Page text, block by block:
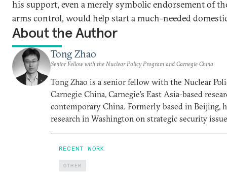
his support, even a merely symbolic endorsement of
arms control, would help start a much-needed
About the Author
Tong Zhao
Senior Fellow with the Nuclear Policy Program and Carnegie China
Tong Zhao is a senior fellow with the Nuclear
Carnegie China, Carnegie’s East Asia-based
contemporary China. Formerly based in Beijing,
research in Washington on strategic security
RECENT WORK
OTHER